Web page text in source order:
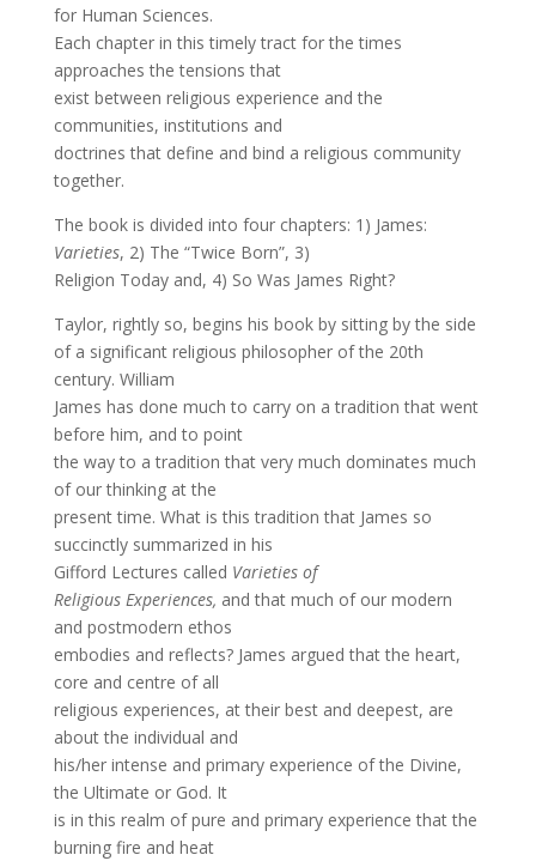
for Human Sciences.
Each chapter in this timely tract for the times
approaches the tensions that
exist between religious experience and the
communities, institutions and
doctrines that define and bind a religious community
together.
The book is divided into four chapters: 1) James:
Varieties, 2) The “Twice Born”, 3)
Religion Today and, 4) So Was James Right?
Taylor, rightly so, begins his book by sitting by the side
of a significant religious philosopher of the 20th
century. William
James has done much to carry on a tradition that went
before him, and to point
the way to a tradition that very much dominates much
of our thinking at the
present time. What is this tradition that James so
succinctly summarized in his
Gifford Lectures called Varieties of
Religious Experiences, and that much of our modern
and postmodern ethos
embodies and reflects? James argued that the heart,
core and centre of all
religious experiences, at their best and deepest, are
about the individual and
his/her intense and primary experience of the Divine,
the Ultimate or God. It
is in this realm of pure and primary experience that the
burning fire and heat